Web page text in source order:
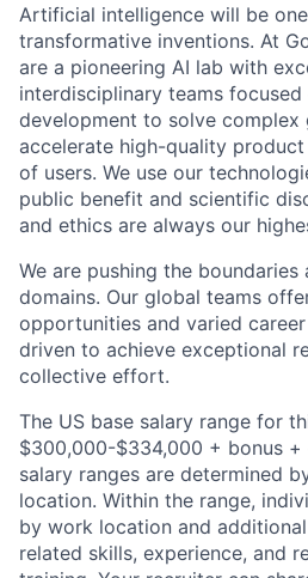
Artificial intelligence will be
transformative inventions. At
are a pioneering AI lab with
interdisciplinary teams focused
development to solve complex
accelerate high-quality
of users. We use our
public benefit and scientific
and ethics are always our
We are pushing the boundaries
domains. Our global teams
opportunities and varied
driven to achieve exceptional
collective effort.
The US base salary range for
$300,000-$334,000 + bonus
salary ranges are determined
location. Within the range,
by work location and
related skills, experience, and